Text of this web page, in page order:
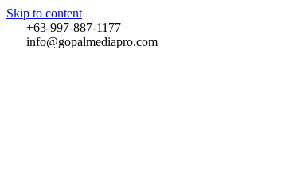
Skip to content
+63-997-887-1177
info@gopalmediapro.com